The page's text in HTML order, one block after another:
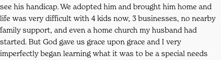
see his handicap. We adopted him and brought him home and
life was very difficult with 4 kids now, 3 businesses, no nearby
family support, and even a home church my husband had
started. But God gave us grace upon grace and I very
imperfectly began learning what it was to be a special needs